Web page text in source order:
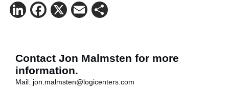
LinkedIn
Facebook
X Email
Contact Jon Malmsten for more
information.
Mail: jon.malmsten@logicenters.com